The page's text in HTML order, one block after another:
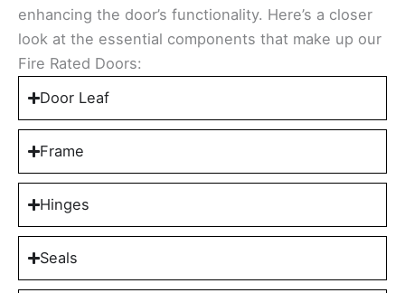
enhancing the door’s functionality. Here’s a closer
look at the essential components that make up our
Fire Rated Doors:
Door Leaf
Frame
Hinges
Seals